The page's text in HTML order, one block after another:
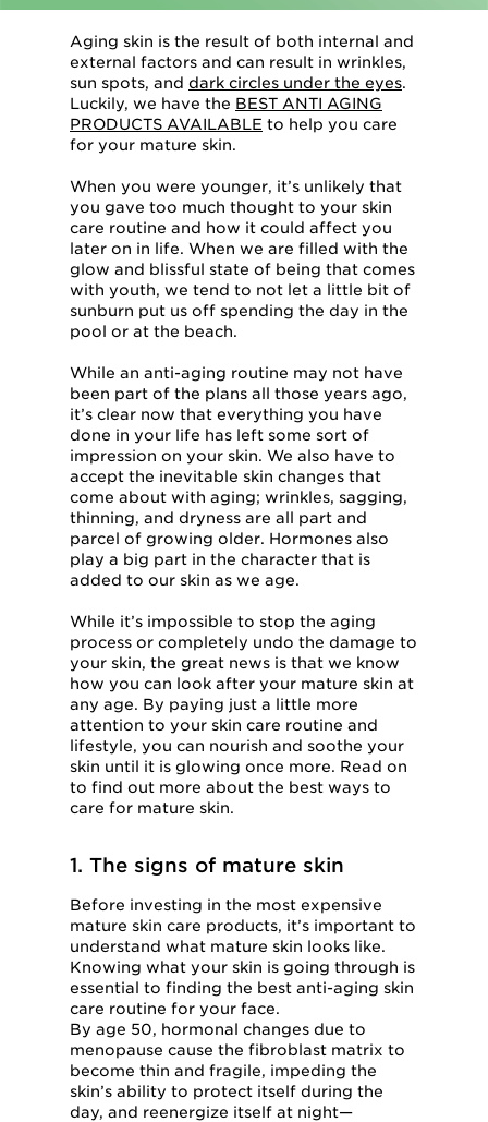
Aging skin is the result of both internal and
external factors and can result in wrinkles,
sun spots, and dark circles under the eyes.
Luckily, we have the BEST ANTI AGING
PRODUCTS AVAILABLE to help you care
for your mature skin.
When you were younger, it’s unlikely that
you gave too much thought to your skin
care routine and how it could affect you
later on in life. When we are filled with the
glow and blissful state of being that comes
with youth, we tend to not let a little bit of
sunburn put us off spending the day in the
pool or at the beach.
While an anti-aging routine may not have
been part of the plans all those years ago,
it’s clear now that everything you have
done in your life has left some sort of
impression on your skin. We also have to
accept the inevitable skin changes that
come about with aging; wrinkles, sagging,
thinning, and dryness are all part and
parcel of growing older. Hormones also
play a big part in the character that is
added to our skin as we age.
While it’s impossible to stop the aging
process or completely undo the damage to
your skin, the great news is that we know
how you can look after your mature skin at
any age. By paying just a little more
attention to your skin care routine and
lifestyle, you can nourish and soothe your
skin until it is glowing once more. Read on
to find out more about the best ways to
care for mature skin.
1. The signs of mature skin
Before investing in the most expensive
mature skin care products, it’s important to
understand what mature skin looks like.
Knowing what your skin is going through is
essential to finding the best anti-aging skin
care routine for your face.
By age 50, hormonal changes due to
menopause cause the fibroblast matrix to
become thin and fragile, impeding the
skin’s ability to protect itself during the
day, and reenergize itself at night—